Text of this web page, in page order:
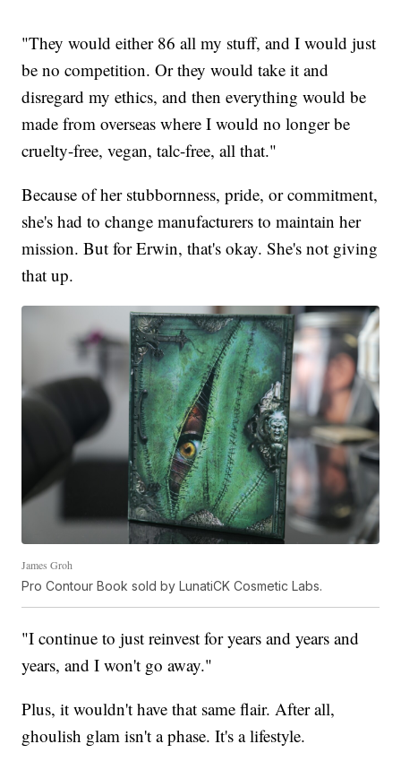
"They would either 86 all my stuff, and I would just
be no competition. Or they would take it and
disregard my ethics, and then everything would be
made from overseas where I would no longer be
cruelty-free, vegan, talc-free, all that."
Because of her stubbornness, pride, or commitment,
she's had to change manufacturers to maintain her
mission. But for Erwin, that's okay. She's not giving
that up.
James Groh
Pro Contour Book sold by LunatiCK Cosmetic Labs.
"I continue to just reinvest for years and years and
years, and I won't go away."
Plus, it wouldn't have that same flair. After all,
ghoulish glam isn't a phase. It's a lifestyle.